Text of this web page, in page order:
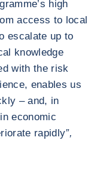
high
access to local
escalate up to
knowledge
with the risk
enables us
– and, in
economic
rapidly”,